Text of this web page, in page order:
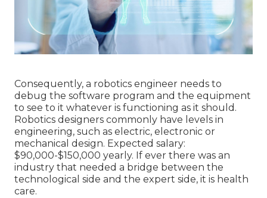
Consequently, a robotics engineer needs to
debug the software program and the equipment
to see to it whatever is functioning as it should.
Robotics designers commonly have levels in
engineering, such as electric, electronic or
mechanical design. Expected salary:
$90,000-$150,000 yearly. If ever there was an
industry that needed a bridge between the
technological side and the expert side, it is health
care.